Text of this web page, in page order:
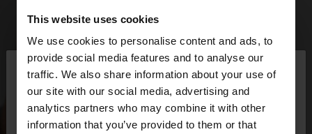
This website uses cookies
We use cookies to personalise content and ads, to
provide social media features and to analyse our
traffic. We also share information about your use of
our site with our social media, advertising and
analytics partners who may combine it with other
information that you’ve provided to them or that
hello ×
You are accessing the site from Estonia. Do you
want to browse our United States website?